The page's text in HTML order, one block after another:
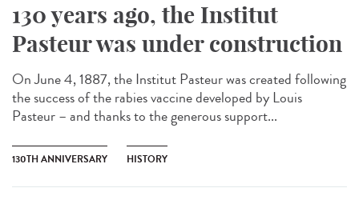
130 years ago, the Institut
Pasteur was under construction
On June 4, 1887, the Institut Pasteur was created following
the success of the rabies vaccine developed by Louis
Pasteur – and thanks to the generous support...
130TH ANNIVERSARY HISTORY